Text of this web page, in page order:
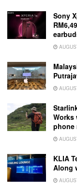
Sony
Works
phone
KLIA
Along